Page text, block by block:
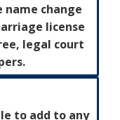
change
license
legal court
to add to any